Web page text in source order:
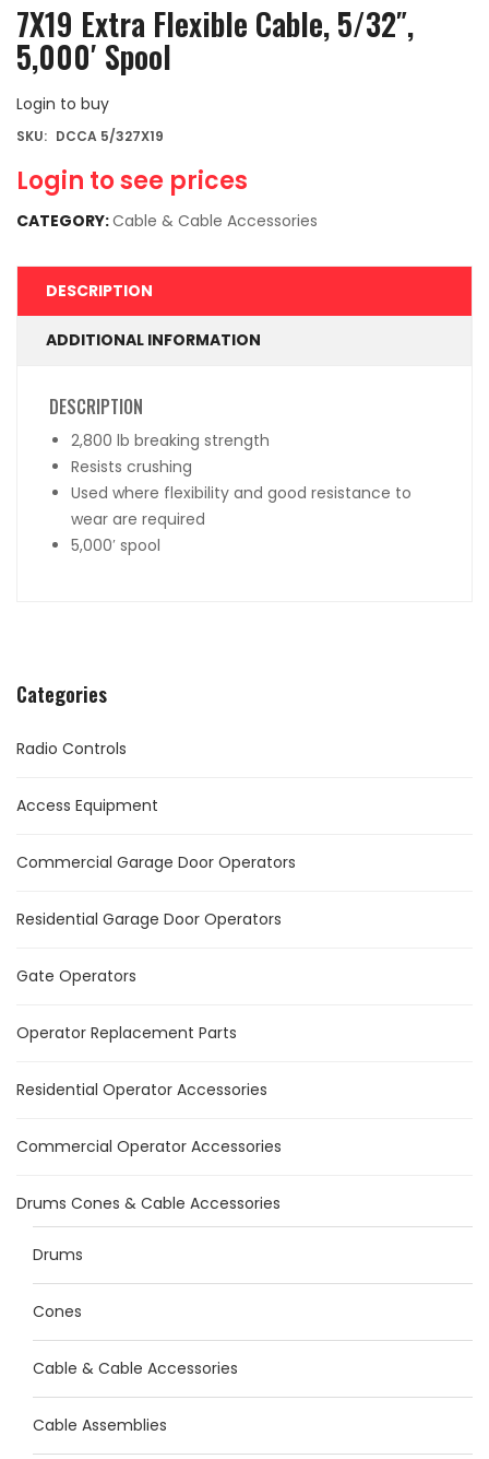
Categories
Radio Controls
Access Equipment
Commercial Garage Door Operators
Residential Garage Door Operators
Gate Operators
Operator Replacement Parts
Residential Operator Accessories
Commercial Operator Accessories
Drums Cones & Cable Accessories
Drums
Cones
Cable & Cable Accessories
Cable Assemblies
7X19 Extra Flexible Cable, 5/32″,
5,000′ Spool
Login to buy
Login to see prices
SKU: DCCA 5/327X19
CATEGORY:Cable & Cable Accessories
DESCRIPTION
ADDITIONAL INFORMATION
DESCRIPTION
2,800 lb breaking strength
Resists crushing
Used where flexibility and good resistance to
wear are required
5,000′ spool